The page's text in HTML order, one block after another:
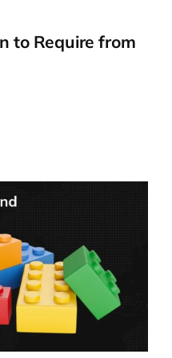
us more, starting
is it? Of course,
some things from the
who would like to
Levels, I truly
from AI by
is very easy:
to Require from